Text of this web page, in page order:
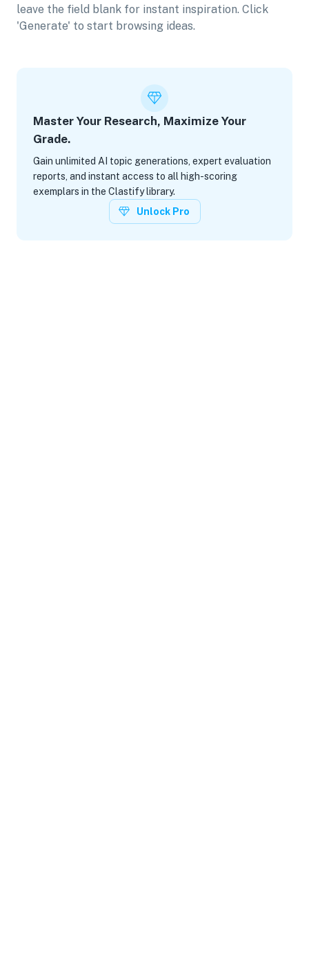
leave the field blank for instant inspiration. Click
'Generate' to start browsing ideas.
Master Your Research, Maximize Your
Grade.
Gain unlimited AI topic generations, expert evaluation
reports, and instant access to all high-scoring
exemplars in the Clastify library.
Unlock Pro